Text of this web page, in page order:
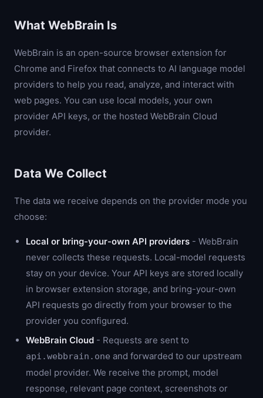
What WebBrain Is
WebBrain is an open-source browser extension for
Chrome and Firefox that connects to AI language model
providers to help you read, analyze, and interact with
web pages. You can use local models, your own
provider API keys, or the hosted WebBrain Cloud
provider.
Data We Collect
The data we receive depends on the provider mode you
choose:
Local or bring-your-own API providers - WebBrain
never collects these requests. Local-model requests
stay on your device. Your API keys are stored locally
in browser extension storage, and bring-your-own
API requests go directly from your browser to the
provider you configured.
WebBrain Cloud - Requests are sent to
api.webbrain.one and forwarded to our upstream
model provider. We receive the prompt, model
response, relevant page context, screenshots or